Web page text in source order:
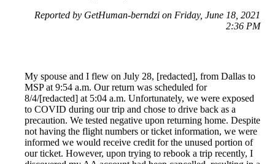
Reported by GetHuman-berndzi on Friday, June 18, 2021
2:36 PM
My spouse and I flew on July 28, [redacted], from Dallas to
MSP at 9:54 a.m. Our return was scheduled for
8/4/[redacted] at 5:04 a.m. Unfortunately, we were exposed
to COVID during our trip and chose to drive back as a
precaution. We tested negative upon returning home. Despite
not having the flight numbers or ticket information, we were
informed we would receive credit for the unused portion of
our ticket. However, upon trying to rebook a trip recently, I